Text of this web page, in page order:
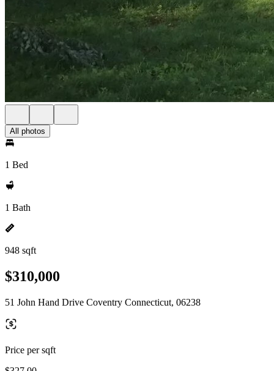
All photos
1 Bed
1 Bath
948 sqft
$310,000
51 John Hand Drive Coventry Connecticut, 06238
Price per sqft